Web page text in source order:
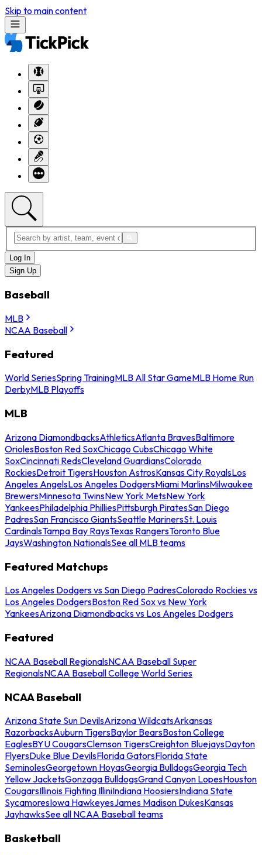
Skip to main content
Log In
Sign Up
Baseball
MLB
NCAA Baseball
Featured
World SeriesSpring TrainingMLB All Star GameMLB Home Run
DerbyMLB Playoffs
MLB
Arizona DiamondbacksAthleticsAtlanta BravesBaltimore
OriolesBoston Red SoxChicago CubsChicago White
SoxCincinnati RedsCleveland GuardiansColorado
RockiesDetroit TigersHouston AstrosKansas City RoyalsLos
Angeles AngelsLos Angeles DodgersMiami MarlinsMilwaukee
BrewersMinnesota TwinsNew York MetsNew York
YankeesPhiladelphia PhilliesPittsburgh PiratesSan Diego
PadresSan Francisco GiantsSeattle MarinersSt. Louis
CardinalsTampa Bay RaysTexas RangersToronto Blue
JaysWashington NationalsSee all MLB teams
Featured Matchups
Los Angeles Dodgers vs San Diego PadresColorado Rockies vs
Los Angeles DodgersBoston Red Sox vs New York
YankeesArizona Diamondbacks vs Los Angeles Dodgers
Featured
NCAA Baseball RegionalsNCAA Baseball Super
RegionalsNCAA Baseball College World Series
NCAA Baseball
Arizona State Sun DevilsArizona WildcatsArkansas
RazorbacksAuburn TigersBaylor BearsBoston College
EaglesBYU CougarsClemson TigersCreighton BluejaysDayton
FlyersDuke Blue DevilsFlorida GatorsFlorida State
SeminolesGeorgetown HoyasGeorgia BulldogsGeorgia Tech
Yellow JacketsGonzaga BulldogsGrand Canyon LopesHouston
CougarsIllinois Fighting IlliniIndiana HoosiersIndiana State
SycamoresIowa HawkeyesJames Madison DukesKansas
JayhawksSee all NCAA Baseball teams
Basketball